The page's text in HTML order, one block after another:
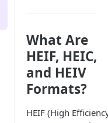
What Are
HEIF, HEIC,
and HEIV
Formats?
HEIF (High